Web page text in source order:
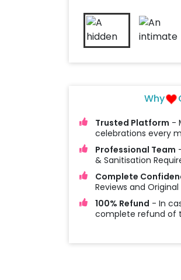
Why
Trusted Platform -
celebrations every
Professional Team
& Sanitisation
Complete
Reviews and
100% Refund - In
complete refund of